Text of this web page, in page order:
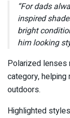
“For dads
inspired
bright
him looking
Polarized lenses
category, helping
outdoors.
Highlighted